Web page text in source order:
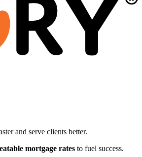
and serve clients better.
mortgage rates to fuel success.